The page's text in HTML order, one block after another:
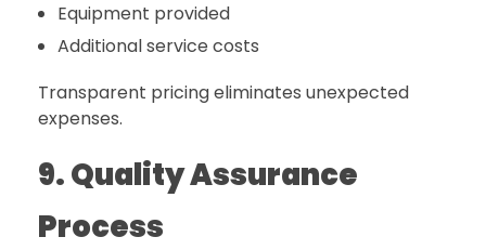
Equipment provided
Additional service costs
Transparent pricing eliminates unexpected
expenses.
9. Quality Assurance
Process